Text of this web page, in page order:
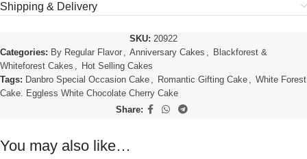
Shipping & Delivery
SKU: 20922
Categories: By Regular Flavor , Anniversary Cakes , Blackforest &
Whiteforest Cakes , Hot Selling Cakes
Tags: Danbro Special Occasion Cake , Romantic Gifting Cake , White Forest
Cake. Eggless White Chocolate Cherry Cake
Share:
You may also like…